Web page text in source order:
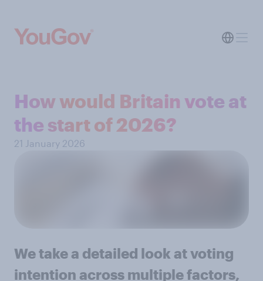
How would Britain vote at
the start of 2026?
21 January 2026
We take a detailed look at voting
intention across multiple factors,